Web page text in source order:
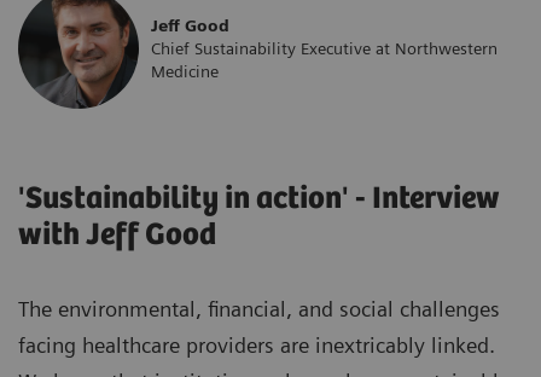
Jeff Good
Chief Sustainability Executive at Northwestern
Medicine
'Sustainability in action' - Interview
with Jeff Good
The environmental, financial, and social challenges
facing healthcare providers are inextricably linked.